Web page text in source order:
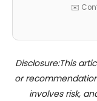
✉️
Disclosure:This
or
involves risk,